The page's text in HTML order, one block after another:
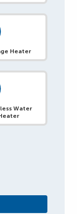
Heater
Water